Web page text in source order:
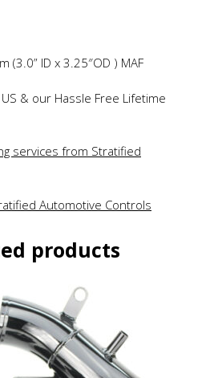
(3.0” ID x 3.25″OD ) MAF
& our Hassle Free Lifetime
services from Stratified
products